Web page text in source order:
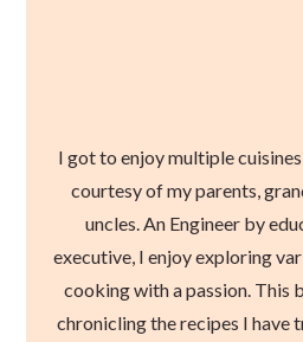
I got to enjoy multiple
courtesy of my parents,
uncles. An Engineer by
executive, I enjoy exploring
cooking with a passion. This
chronicling the recipes I have